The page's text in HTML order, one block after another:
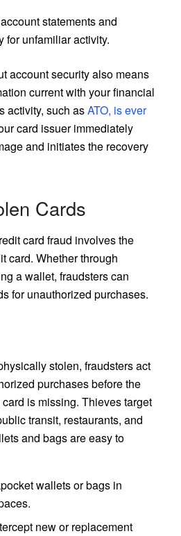
statements and
for unfamiliar activity.
account security also means
current with your financial
activity, such asATO, is ever
card issuer immediately
and initiates the recovery
Cards
card fraud involves the
card. Whether through
a wallet, fraudsters can
for unauthorized purchases.
stolen, fraudsters act
purchases before the
is missing. Thieves target
transit, restaurants, and
and bags are easy to
wallets or bags in
new or replacement